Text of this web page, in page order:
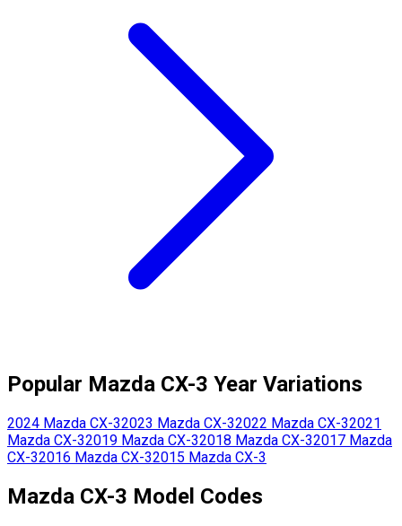
Popular Mazda CX-3 Year Variations
2024 Mazda CX-32023 Mazda CX-32022 Mazda CX-32021
Mazda CX-32019 Mazda CX-32018 Mazda CX-32017 Mazda
CX-32016 Mazda CX-32015 Mazda CX-3
Mazda CX-3 Model Codes